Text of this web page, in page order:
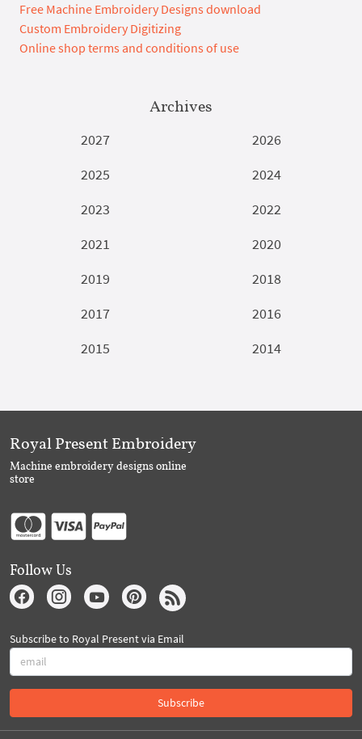
Free Machine Embroidery Designs download
Custom Embroidery Digitizing
Online shop terms and conditions of use
Archives
2027
2026
2025
2024
2023
2022
2021
2020
2019
2018
2017
2016
2015
2014
Royal Present Embroidery
Machine embroidery designs online
store
Follow Us
Subscribe to Royal Present via Email
Subscribe